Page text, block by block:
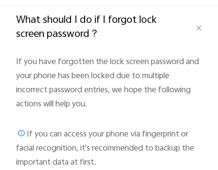
Bahrain | Select country/region
What should I do if I forgot lock
screen password？
If you have forgotten the lock screen password and
your phone has been locked due to multiple
incorrect password entries, we hope the following
actions will help you.
If you can access your phone via fingerprint or
facial recognition, it's recommended to backup the
important data at first.